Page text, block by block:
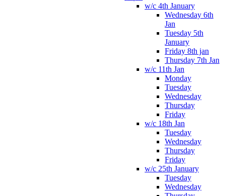
w/c 4th January
Wednesday 6th
Jan
Tuesday 5th
January
Friday 8th jan
Thursday 7th Jan
w/c 11th Jan
Monday
Tuesday
Wednesday
Thursday
Friday
w/c 18th Jan
Tuesday
Wednesday
Thursday
Friday
w/c 25th January
Tuesday
Wednesday